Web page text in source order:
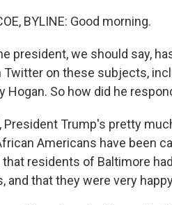
BYLINE: Good morning.
president, we should say,
on these subjects,
Hogan. So how did he
President Trump's pretty
Americans have been
that residents of Baltimore
and that they were very